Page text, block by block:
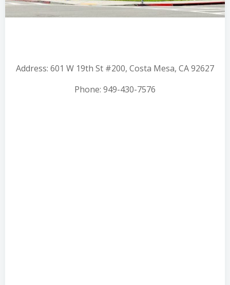
Address: 601 W 19th St #200, Costa Mesa, CA 92627
Phone: 949-430-7576